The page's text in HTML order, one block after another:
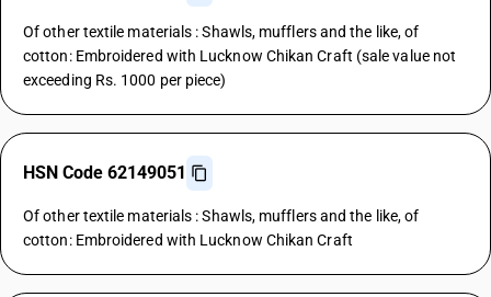
Of other textile materials : Shawls, mufflers and the like, of
cotton: Embroidered with Lucknow Chikan Craft (sale value not
exceeding Rs. 1000 per piece)
HSN Code 62149051
Of other textile materials : Shawls, mufflers and the like, of
cotton: Embroidered with Lucknow Chikan Craft